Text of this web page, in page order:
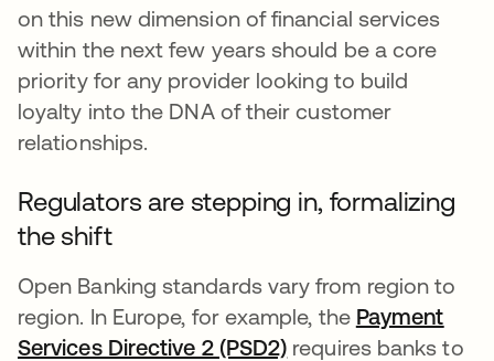
on this new dimension of financial services
within the next few years should be a core
priority for any provider looking to build
loyalty into the DNA of their customer
relationships.
Regulators are stepping in, formalizing
the shift
Open Banking standards vary from region to
region. In Europe, for example, the Payment
Services Directive 2 (PSD2) opens in a new tab
requires banks to